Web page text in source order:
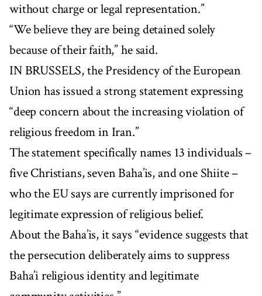
without charge or legal representation.”
“We believe they are being detained solely
because of their faith,” he said.
IN BRUSSELS, the Presidency of the European
Union has issued a strong statement expressing
“deep concern about the increasing violation of
religious freedom in Iran.”
The statement specifically names 13 individuals –
five Christians, seven Baha’is, and one Shiite –
who the EU says are currently imprisoned for
legitimate expression of religious belief.
About the Baha’is, it says “evidence suggests that
the persecution deliberately aims to suppress
Baha’i religious identity and legitimate